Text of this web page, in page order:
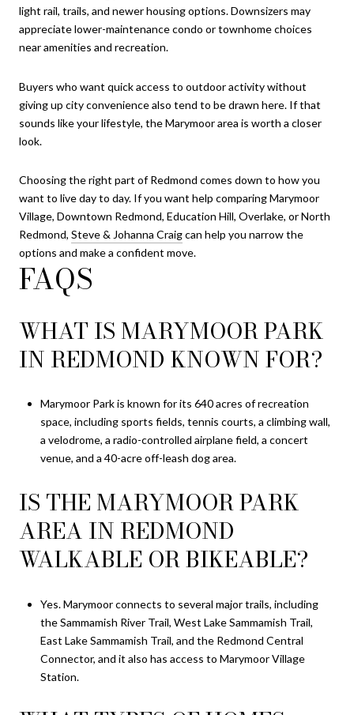
light rail, trails, and newer housing options. Downsizers may
appreciate lower-maintenance condo or townhome choices
near amenities and recreation.
Buyers who want quick access to outdoor activity without
giving up city convenience also tend to be drawn here. If that
sounds like your lifestyle, the Marymoor area is worth a closer
look.
Choosing the right part of Redmond comes down to how you
want to live day to day. If you want help comparing Marymoor
Village, Downtown Redmond, Education Hill, Overlake, or North
Redmond, Steve & Johanna Craigcan help you narrow the
options and make a confident move.
FAQS
WHAT IS MARYMOOR PARK
IN REDMOND KNOWN FOR?
Marymoor Park is known for its 640 acres of recreation
space, including sports fields, tennis courts, a climbing wall,
a velodrome, a radio-controlled airplane field, a concert
venue, and a 40-acre off-leash dog area.
IS THE MARYMOOR PARK
AREA IN REDMOND
WALKABLE OR BIKEABLE?
Yes. Marymoor connects to several major trails, including
the Sammamish River Trail, West Lake Sammamish Trail,
East Lake Sammamish Trail, and the Redmond Central
Connector, and it also has access to Marymoor Village
Station.